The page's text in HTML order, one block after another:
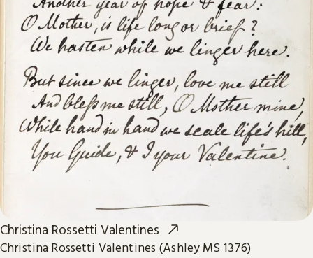
Christina Rossetti Valentines
Christina Rossetti Valentines (Ashley MS 1376)